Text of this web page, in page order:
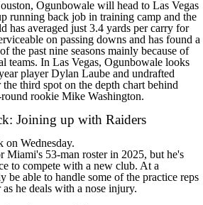
Bowers & Jeanty
Smith
Ogunbowale will head to Las Vegas
running back job in training camp and the
has averaged just 3.4 yards per carry for
on passing downs and has found a
the past nine seasons mainly because of
teams. In Las Vegas, Ogunbowale looks
player Dylan Laube and undrafted
third spot on the depth chart behind
rookie Mike Washington.
Joining up with Raiders
on Wednesday.
Miami's 53-man roster in 2025, but he's
to compete with a new club. At a
able to handle some of the practice reps
he deals with a nose injury.